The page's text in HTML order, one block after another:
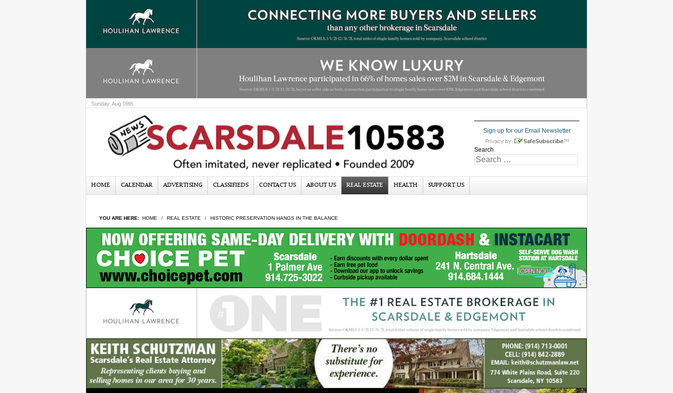
Sunday, Aug 09th
Sign up for our Email Newsletter
Search
HOME CALENDAR ADVERTISING CLASSIFIEDS CONTACT US ABOUT US REAL ESTATE HEALTH SUPPORT US
YOU ARE HERE: HOME REAL ESTATE HISTORIC PRESERVATION HANGS IN THE BALANCE